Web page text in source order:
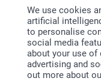
We use cookies
artificial
to personalise
social media
about your use of
advertising and
out more about
Why